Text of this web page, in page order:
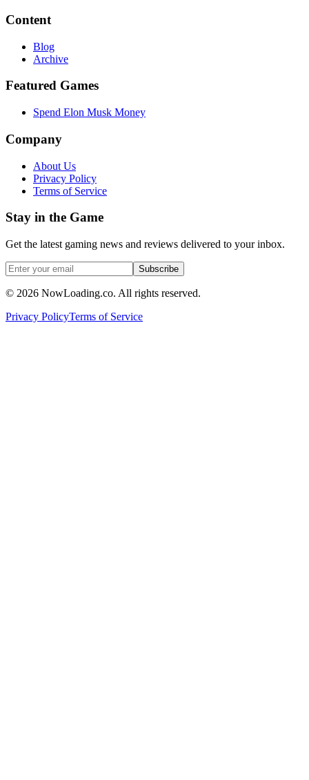
Content
Blog
Archive
Featured Games
Spend Elon Musk Money
Company
About Us
Privacy Policy
Terms of Service
Stay in the Game
Get the latest gaming news and reviews delivered to your inbox.
Subscribe
© 2026 NowLoading.co. All rights reserved.
Privacy PolicyTerms of Service